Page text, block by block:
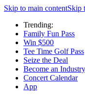
Skip to main contentSkip
Trending:
Family Fun Pass
Win $500
Tee Time Golf Pass
Seize the Deal
Become an
Concert Calendar
App